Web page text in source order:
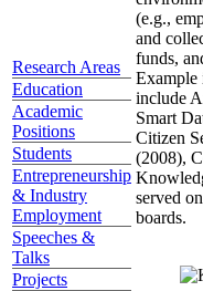
Research Areas
Education
Academic
Positions
Students
Entrepreneurship
& Industry
Employment
Speeches &
Talks
Projects
(e.g.,
and
funds,
Example
include
Smart
Citizen
(2008),
served
boards.